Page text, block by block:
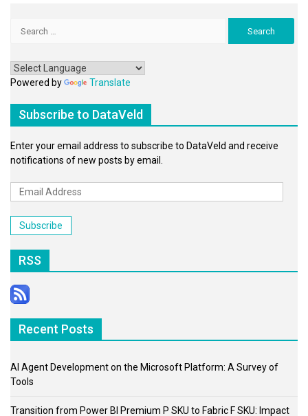
Powered by Translate
Subscribe to DataVeld
Enter your email address to subscribe to DataVeld and receive
notifications of new posts by email.
Email
Address
Subscribe
RSS
Recent Posts
AI Agent Development on the Microsoft Platform: A Survey of
Tools
Transition from Power BI Premium P SKU to Fabric F SKU: Impact